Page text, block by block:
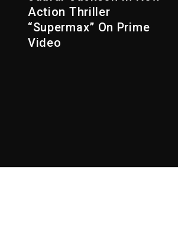
Action Thriller
“Supermax” On Prime
Video